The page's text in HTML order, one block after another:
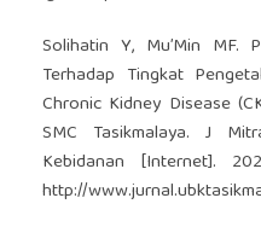
Solihatin Y, Mu’Min MF.
Terhadap Tingkat
Chronic Kidney Disease
SMC Tasikmalaya. J
Kebidanan [Internet].
http://